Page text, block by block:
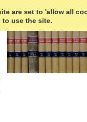
are set to 'allow all
use the site.
3